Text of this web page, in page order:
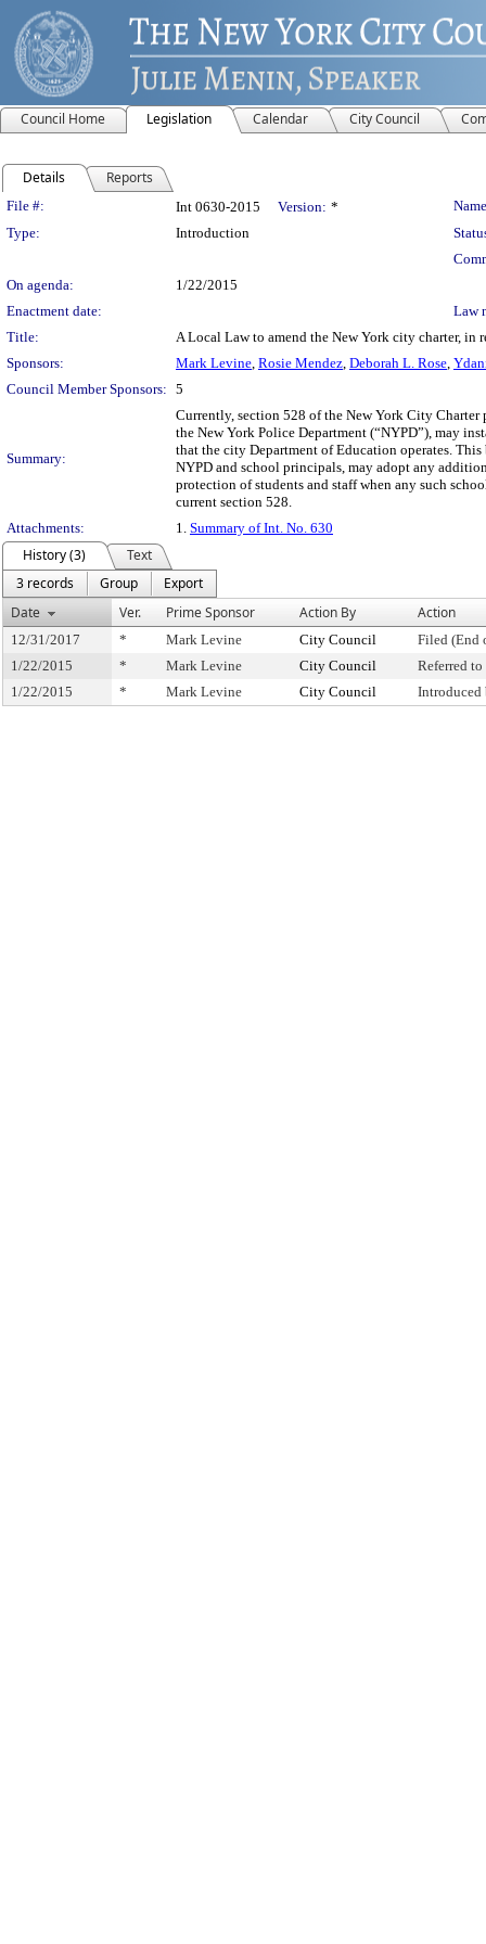
Council Home Legislation Calendar City Council
Details Reports
Legislation Details
File #: Int 0630-2015 Version: *
Type:
Introduction
On agenda:
1/22/2015
Enactment date:
Law
Title:
A Local Law to amend the New York city charter,
Sponsors:
Mark Levine, Rosie Mendez, Deborah L. Rose,
Council Member Sponsors: 5
Summary:
Currently, section 528 of the New York City
the New York Police Department (“NYPD”), may
that the city Department of Education operates.
NYPD and school principals, may adopt any
protection of students and staff when any such
current section 528.
Attachments:
1. Summary of Int. No. 630
History (3)
Text
3 records
Group
Export
Date
Ver. Prime Sponsor Action By Action
12/31/2017 * Mark Levine City Council
Filed (End
1/22/2015
* Mark Levine City Council
Referred
1/22/2015
* Mark Levine City Council